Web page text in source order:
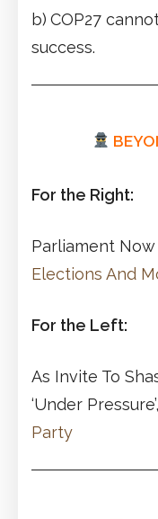
b) COP27
success.
For the Right:
Parliament
Elections And
For the Left:
As Invite To
‘Under
Party